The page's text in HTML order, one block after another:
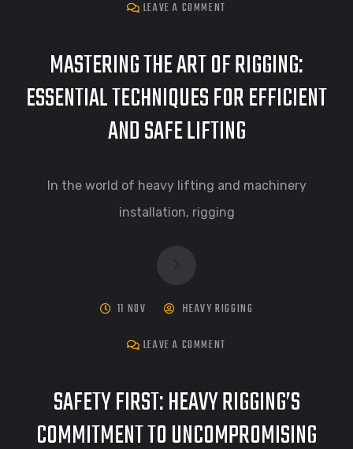
LEAVE A COMMENT
MASTERING THE ART OF RIGGING:
ESSENTIAL TECHNIQUES FOR EFFICIENT
AND SAFE LIFTING
In the world of heavy lifting and machinery
installation, rigging
11 NOV
HEAVY RIGGING
LEAVE A COMMENT
SAFETY FIRST: HEAVY RIGGING’S
COMMITMENT TO UNCOMPROMISING